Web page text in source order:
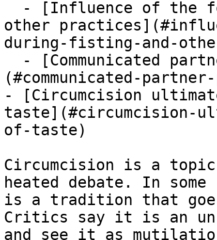
other
during-fisting-and-
(#communicated-
- [Circumcision
taste](#circumcision-
of-taste)
Circumcision is a
heated debate. In
is a tradition that
Critics say it is an
and see it as